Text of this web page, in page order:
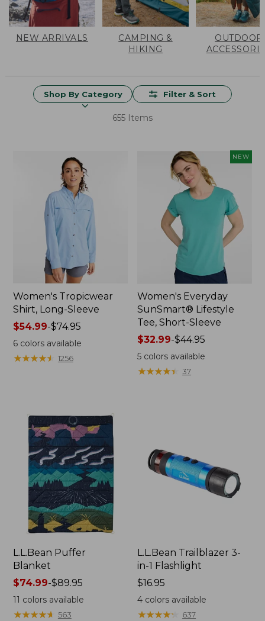
NEW ARRIVALS
CAMPING &
HIKING
OUTDOOR
Shop By Category Filter & Sort
655 Items
Women's Tropicwear
Shirt, Long-Sleeve
Price
range
from:
$54.99
$54.99-$74.95
6colors available
★★★★★
★★★★★ 1256
NEW
Women's Everyday
SunSmart® Lifestyle
Tee, Short-Sleeve
Price
range
from:
$32.99
$32.99-$44.95
5 colors available
★★★★★
★★★★★ 37
L.L.Bean Puffer
Blanket
Price
range
from:
$74.99-$89.95
11 colors available
★★★★★
★★★★★ 563
L.L.Bean Trailblazer 3-
in-1 Flashlight
Price:
$16.95
$16.95
4 colors available
★★★★★
★★★★★ 637